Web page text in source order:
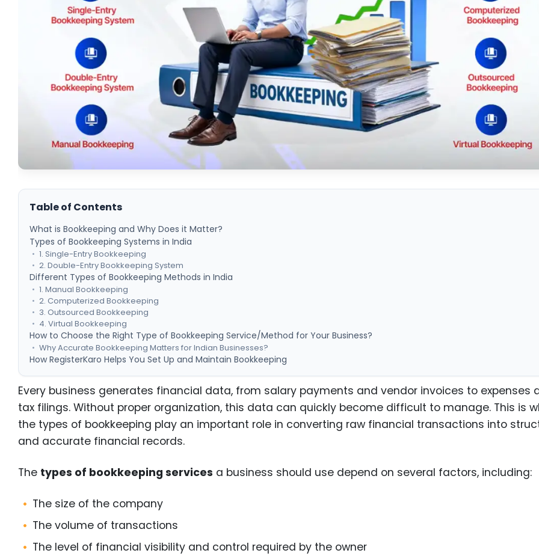
Table of Contents
What is Bookkeeping and Why Does it Matter?
Types of Bookkeeping Systems in India
1. Single-Entry Bookkeeping
2. Double-Entry Bookkeeping System
Different Types of Bookkeeping Methods in India
1. Manual Bookkeeping
2. Computerized Bookkeeping
3. Outsourced Bookkeeping
4. Virtual Bookkeeping
How to Choose the Right Type of Bookkeeping Service/Method for Your Business?
Why Accurate Bookkeeping Matters for Indian Businesses?
How RegisterKaro Helps You Set Up and Maintain Bookkeeping
Every business generates financial data, from salary payments and vendor invoices to expenses
tax filings. Without proper organization, this data can quickly become difficult to manage. This is
the types of bookkeeping play an important role in converting raw financial transactions into
and accurate financial records.
The types of bookkeeping services a business should use depend on several factors, including:
The size of the company
The volume of transactions
The level of financial visibility and control required by the owner